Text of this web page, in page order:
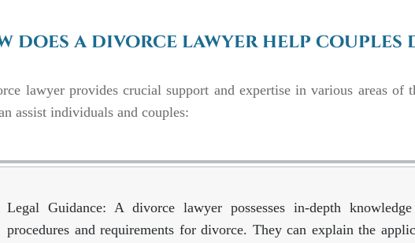
does a divorce lawyer help couples
lawyer provides crucial support and expertise in various areas of
assist individuals and couples:
Legal Guidance: A divorce lawyer possesses in-depth
procedures and requirements for divorce. They can explain the